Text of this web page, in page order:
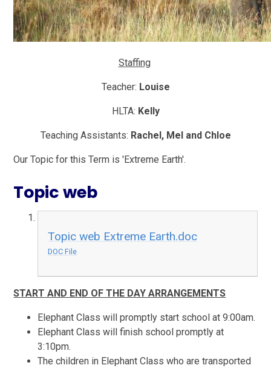
Staffing
Teacher: Louise
HLTA: Kelly
Teaching Assistants: Rachel, Mel and Chloe
Our Topic for this Term is 'Extreme Earth'.
Topic web
Topic web Extreme Earth.doc
DOC File
START AND END OF THE DAY ARRANGEMENTS
Elephant Class will promptly start school at 9:00am.
Elephant Class will finish school promptly at
3:10pm.
The children in Elephant Class who are transported